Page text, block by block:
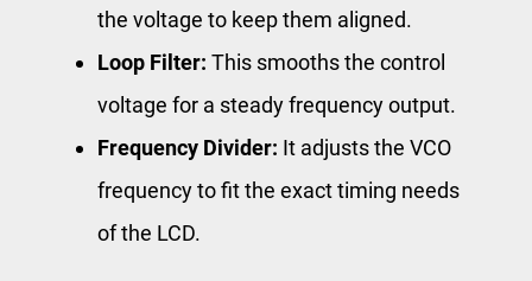
the voltage to keep them aligned.
Loop Filter: This smooths the control
voltage for a steady frequency output.
Frequency Divider: It adjusts the VCO
frequency to fit the exact timing needs
of the LCD.